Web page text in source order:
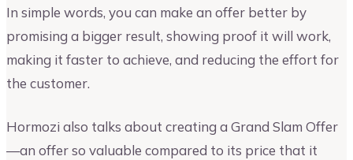
In simple words, you can make an offer better by
promising a bigger result, showing proof it will work,
making it faster to achieve, and reducing the effort for
the customer.
Hormozi also talks about creating a Grand Slam Offer
—an offer so valuable compared to its price that it